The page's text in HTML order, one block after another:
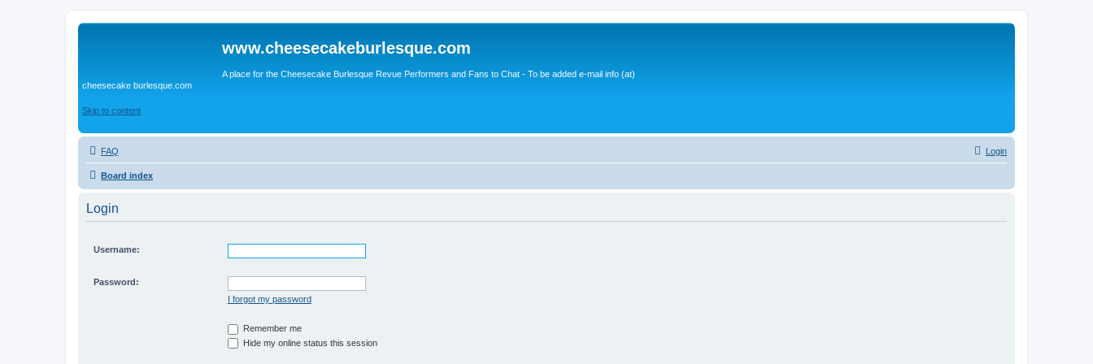
www.cheesecakeburlesque.com
A place for the Cheesecake Burlesque Revue Performers and Fans to Chat - To be added e-mail info (at)
cheesecake burlesque.com
Skip to content
FAQ Login
Board index
Login
Username:
Password:
I forgot my password
Remember me
Hide my online status this session